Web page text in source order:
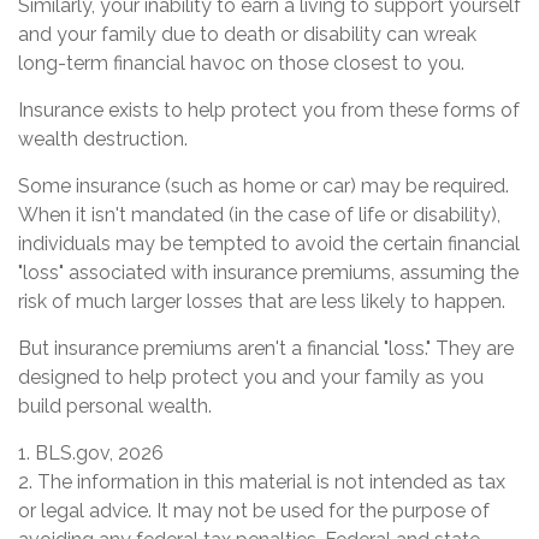
Similarly, your inability to earn a living to support yourself
and your family due to death or disability can wreak
long-term financial havoc on those closest to you.
Insurance exists to help protect you from these forms of
wealth destruction.
Some insurance (such as home or car) may be required.
When it isn't mandated (in the case of life or disability),
individuals may be tempted to avoid the certain financial
"loss" associated with insurance premiums, assuming the
risk of much larger losses that are less likely to happen.
But insurance premiums aren't a financial "loss." They are
designed to help protect you and your family as you
build personal wealth.
1. BLS.gov, 2026
2. The information in this material is not intended as tax
or legal advice. It may not be used for the purpose of